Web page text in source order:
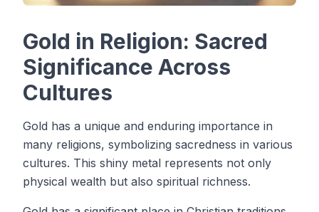
Gold in Religion: Sacred
Significance Across
Cultures
Gold has a unique and enduring importance in
many religions, symbolizing sacredness in various
cultures. This shiny metal represents not only
physical wealth but also spiritual richness.